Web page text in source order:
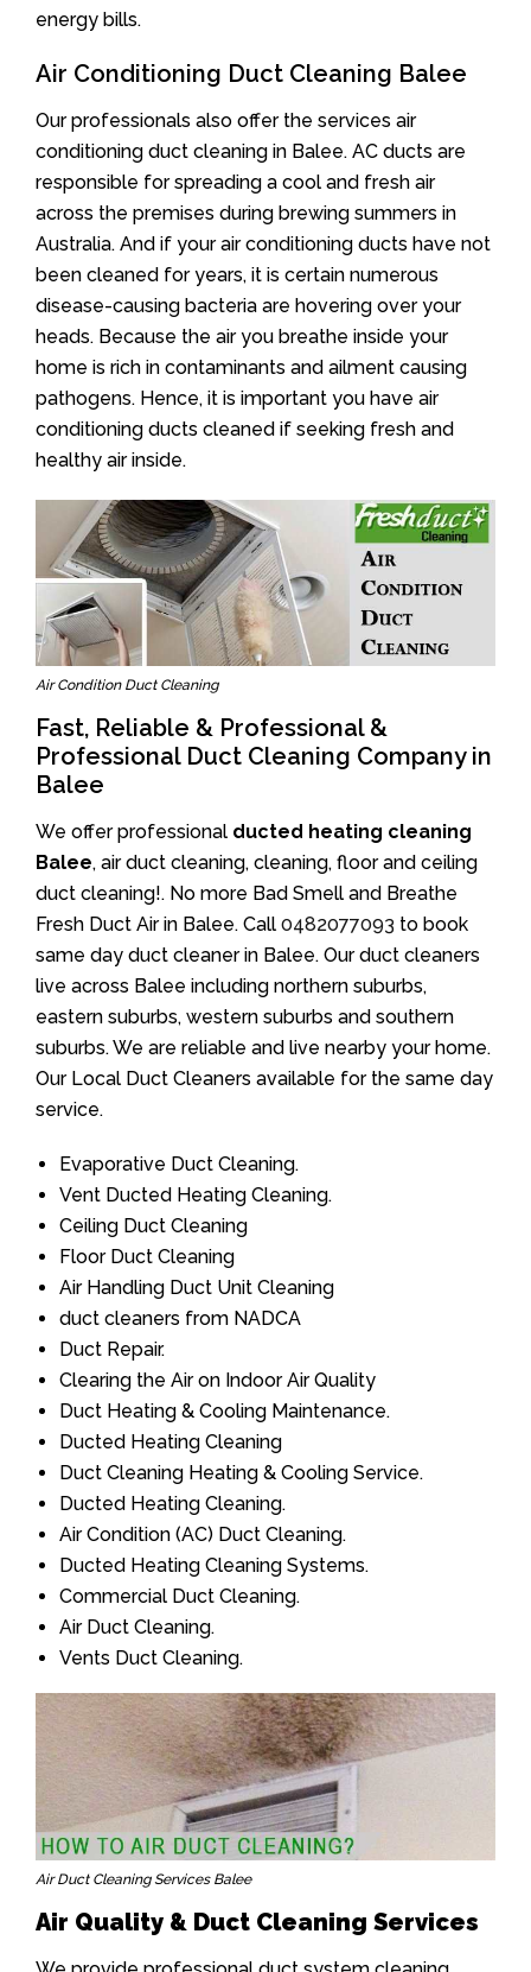
energy bills.
Air Conditioning Duct Cleaning Balee
Our professionals also offer the services air
conditioning duct cleaning in Balee. AC ducts are
responsible for spreading a cool and fresh air
across the premises during brewing summers in
Australia. And if your air conditioning ducts have not
been cleaned for years, it is certain numerous
disease-causing bacteria are hovering over your
heads. Because the air you breathe inside your
home is rich in contaminants and ailment causing
pathogens. Hence, it is important you have air
conditioning ducts cleaned if seeking fresh and
healthy air inside.
Air Condition Duct Cleaning
Fast, Reliable & Professional &
Professional Duct Cleaning Company in
Balee
We offer professional ducted heating cleaning
Balee, air duct cleaning, cleaning, floor and ceiling
duct cleaning!. No more Bad Smell and Breathe
Fresh Duct Air in Balee. Call 0482077093 to book
same day duct cleaner in Balee. Our duct cleaners
live across Balee including northern suburbs,
eastern suburbs, western suburbs and southern
suburbs. We are reliable and live nearby your home.
Our Local Duct Cleaners available for the same day
service.
Evaporative Duct Cleaning.
Vent Ducted Heating Cleaning.
Ceiling Duct Cleaning
Floor Duct Cleaning
Air Handling Duct Unit Cleaning
duct cleaners from NADCA
Duct Repair.
Clearing the Air on Indoor Air Quality
Duct Heating & Cooling Maintenance.
Ducted Heating Cleaning
Duct Cleaning Heating & Cooling Service.
Ducted Heating Cleaning.
Air Condition (AC) Duct Cleaning.
Ducted Heating Cleaning Systems.
Commercial Duct Cleaning.
Air Duct Cleaning.
Vents Duct Cleaning.
Air Duct Cleaning Services Balee
Air Quality & Duct Cleaning Services